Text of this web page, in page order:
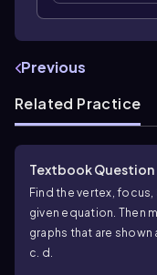
Previous
Related Practice
Textbook Question
Find the vertex,
given equation. Then
graphs that are shown
c. d.